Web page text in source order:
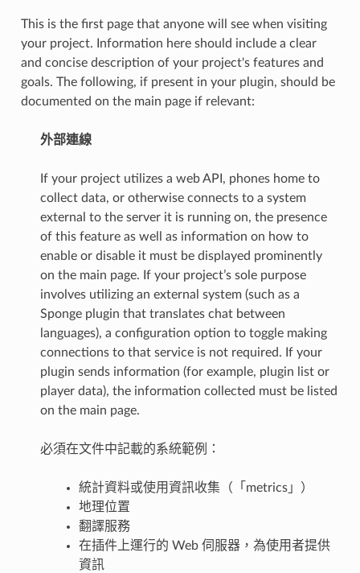
This is the first page that anyone will see when visiting
your project. Information here should include a clear
and concise description of your project's features and
goals. The following, if present in your plugin, should be
documented on the main page if relevant:
外部連線
If your project utilizes a web API, phones home to
collect data, or otherwise connects to a system
external to the server it is running on, the presence
of this feature as well as information on how to
enable or disable it must be displayed prominently
on the main page. If your project’s sole purpose
involves utilizing an external system (such as a
Sponge plugin that translates chat between
languages), a configuration option to toggle making
connections to that service is not required. If your
plugin sends information (for example, plugin list or
player data), the information collected must be listed
on the main page.
必須在文件中記載的系統範例：
統計資料或使用資訊收集（「metrics」）
地理位置
翻譯服務
在插件上運行的 Web 伺服器，為使用者提供
資訊